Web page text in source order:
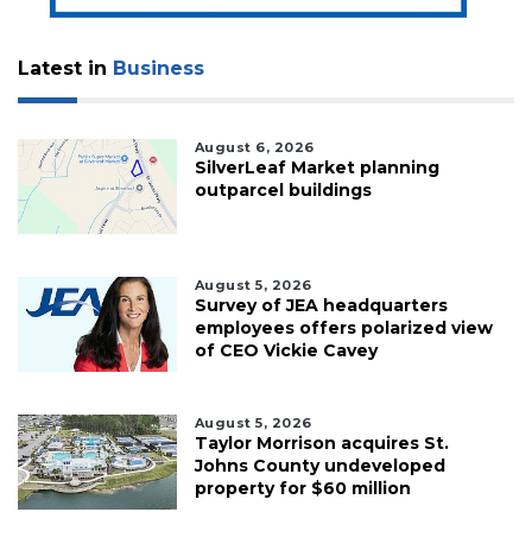
Latest in Business
August 6, 2026
SilverLeaf Market planning
outparcel buildings
August 5, 2026
Survey of JEA headquarters
employees offers polarized view
of CEO Vickie Cavey
August 5, 2026
Taylor Morrison acquires St.
Johns County undeveloped
property for $60 million